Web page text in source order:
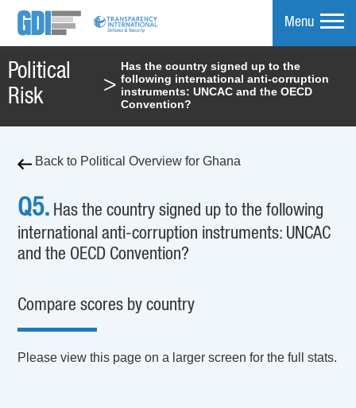
Menu
Political
Risk
>
Has the country signed up to the
following international anti-corruption
instruments: UNCAC and the OECD
Convention?
Back to Political Overview for Ghana
Q5. Has the country signed up to the following
international anti-corruption instruments: UNCAC
and the OECD Convention?
Compare scores by country
Please view this page on a larger screen for the full stats.